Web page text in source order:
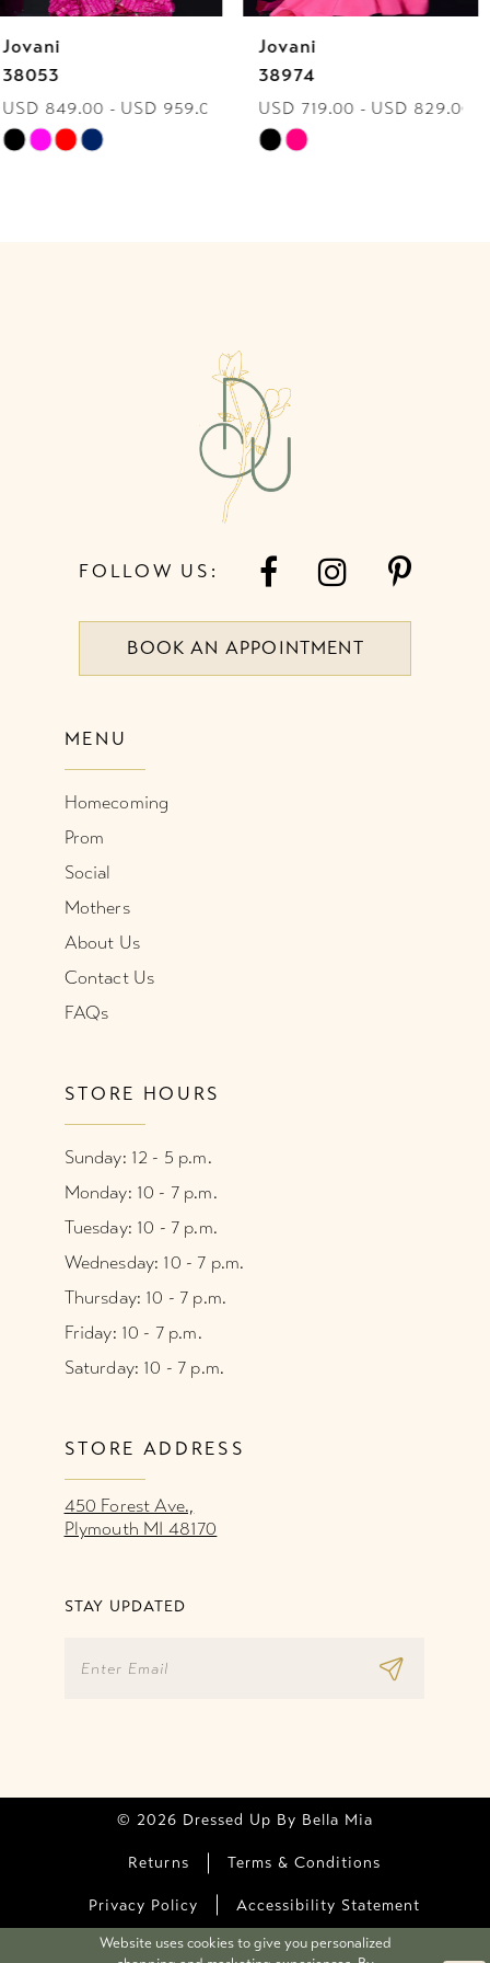
7
8
Jovani
38974
USD 719.00 - USD 829.00
Skip
Jovani
40060
USD 849.00 - USD 959.00
Skip
FOLLOW US:
BOOK AN APPOINTMENT
MENU
Homecoming
Prom
Social
Mothers
About Us
Contact Us
FAQs
STORE HOURS
Sunday: 12 - 5 p.m.
Monday: 10 - 7 p.m.
Tuesday: 10 - 7 p.m.
Wednesday: 10 - 7 p.m.
Thursday: 10 - 7 p.m.
Friday: 10 - 7 p.m.
Saturday: 10 - 7 p.m.
STORE ADDRESS
450 Forest Ave.,
Plymouth MI 48170
STAY UPDATED
© 2026 Dressed Up By Bella Mia
Returns Terms & Conditions
Privacy Policy Accessibility Statement
Website uses cookies to give you personalized